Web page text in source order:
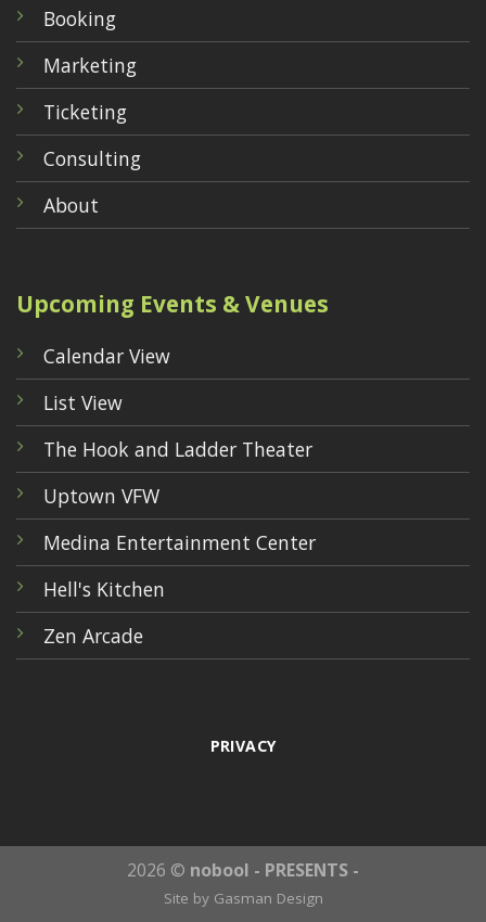
Booking
Marketing
Ticketing
Consulting
About
Upcoming Events & Venues
Calendar View
List View
The Hook and Ladder Theater
Uptown VFW
Medina Entertainment Center
Hell's Kitchen
Zen Arcade
PRIVACY
2026 © nobool - PRESENTS -
Site by Gasman Design